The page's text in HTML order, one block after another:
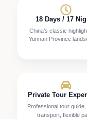
18 Days / 17
China’s classic
Yunnan Province
Private Tour
Professional tour
transport, flexible